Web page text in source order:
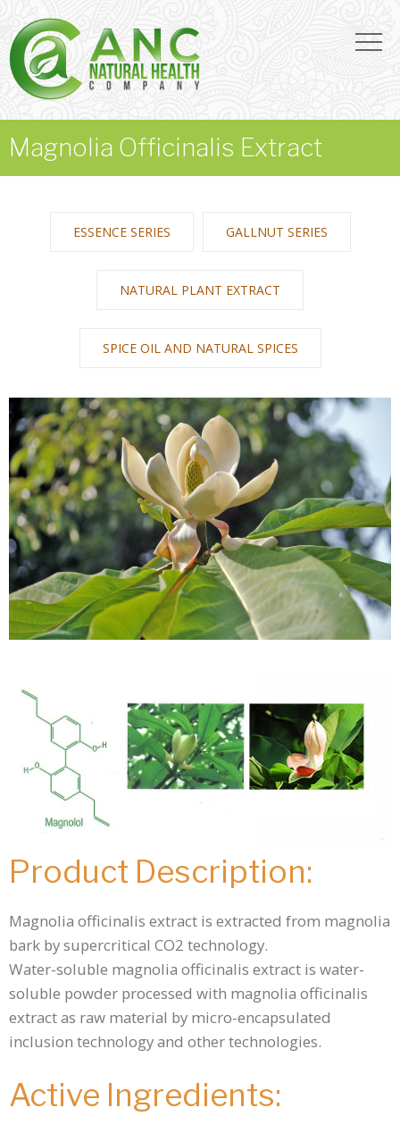
Magnolia Officinalis Extract
ESSENCE SERIES GALLNUT SERIES
NATURAL PLANT EXTRACT
SPICE OIL AND NATURAL SPICES
Product Description:
Magnolia officinalis extract is extracted from magnolia
bark by supercritical CO2 technology.
Water-soluble magnolia officinalis extract is water-
soluble powder processed with magnolia officinalis
extract as raw material by micro-encapsulated
inclusion technology and other technologies.
Active Ingredients: